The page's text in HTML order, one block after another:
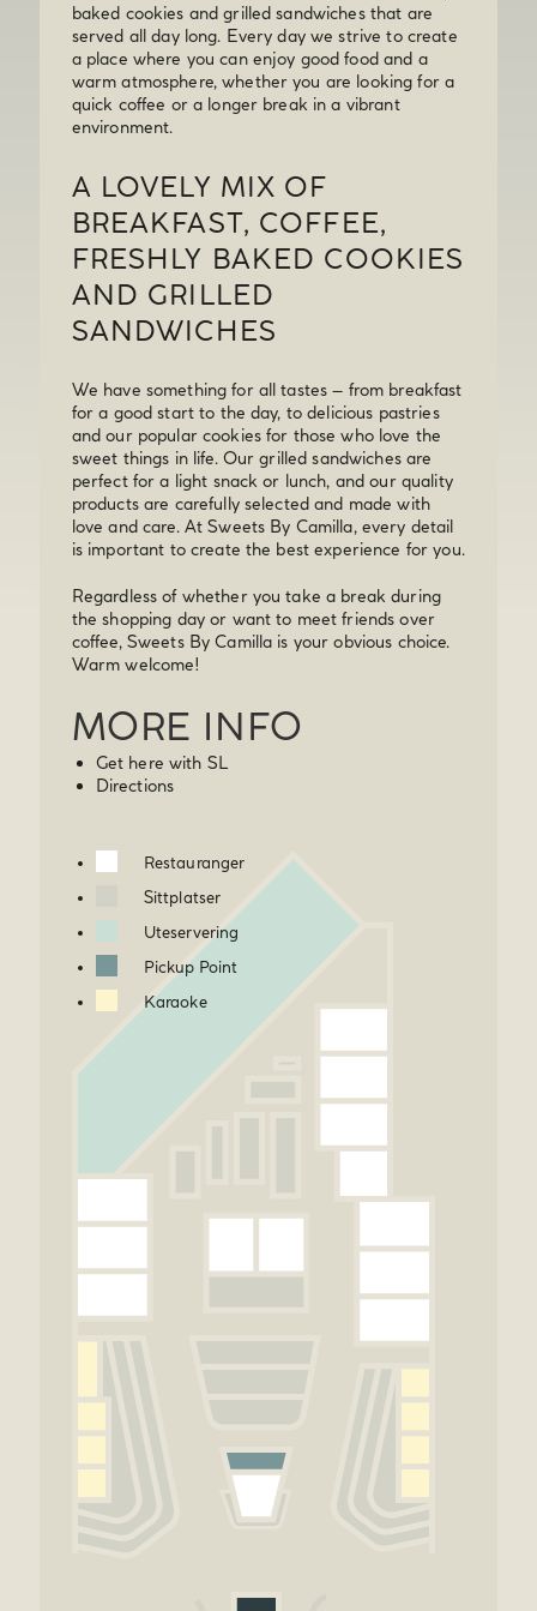
baked cookies and grilled sandwiches that are
served all day long. Every day we strive to create
a place where you can enjoy good food and a
warm atmosphere, whether you are looking for a
quick coffee or a longer break in a vibrant
environment.
A LOVELY MIX OF
BREAKFAST, COFFEE,
FRESHLY BAKED COOKIES
AND GRILLED
SANDWICHES
We have something for all tastes – from breakfast
for a good start to the day, to delicious pastries
and our popular cookies for those who love the
sweet things in life. Our grilled sandwiches are
perfect for a light snack or lunch, and our quality
products are carefully selected and made with
love and care. At Sweets By Camilla, every detail
is important to create the best experience for you.
Regardless of whether you take a break during
the shopping day or want to meet friends over
coffee, Sweets By Camilla is your obvious choice.
Warm welcome!
MORE INFO
Get here with SL
Directions
Restauranger
Sittplatser
Uteservering
Pickup Point
Karaoke